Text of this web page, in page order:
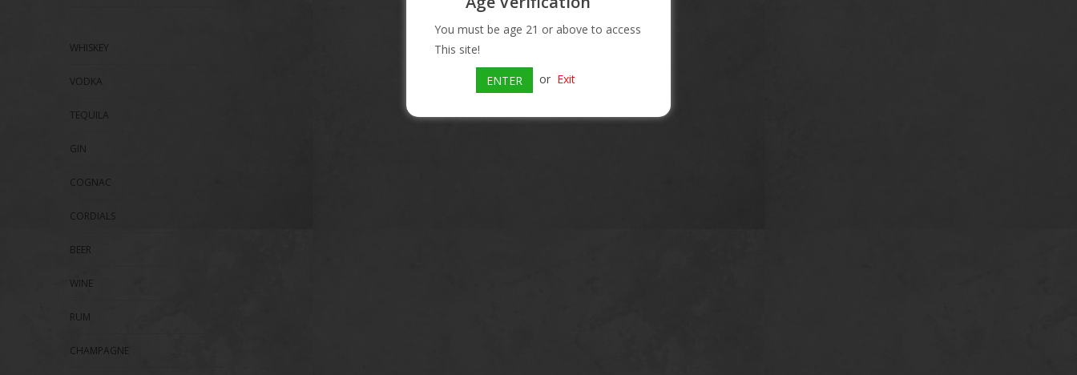
WHISKEY
VODKA
TEQUILA
GIN
COGNAC
CORDIALS
BEER
WINE
RUM
CHAMPAGNE
You must be age 21 or above to access
This site!
ENTER or Exit